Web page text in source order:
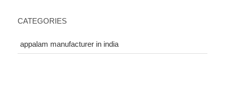
CATEGORIES
appalam manufacturer in india